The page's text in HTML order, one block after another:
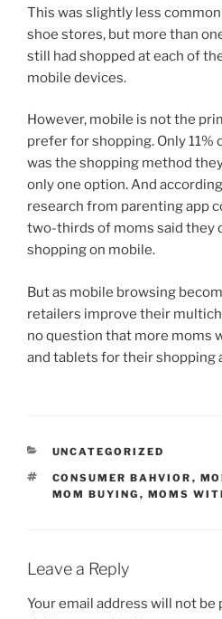
This was slightly less
shoe stores, but more than
still had shopped at each of
mobile devices.
However, mobile is not the
prefer for shopping. Only
was the shopping method
only one option. And
research from parenting app
two-thirds of moms said they
shopping on mobile.
But as mobile browsing
retailers improve their
no question that more moms
and tablets for their shopping
CATEGORIES
UNCATEGORIZED
TAGS
CONSUMER BAHVIOR ,
MOM BUYING , MOMS
Leave a Reply
Your email address will not be